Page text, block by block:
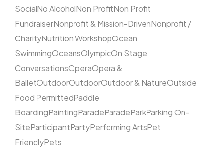
SocialNo AlcoholNon ProfitNon Profit
FundraiserNonprofit & Mission-DrivenNonprofit /
CharityNutrition WorkshopOcean
SwimmingOceansOlympicOn Stage
ConversationsOperaOpera &
BalletOutdoorOutdoorOutdoor & NatureOutside
Food PermittedPaddle
BoardingPaintingParadeParadeParkParking On-
SiteParticipantPartyPerforming ArtsPet
FriendlyPets